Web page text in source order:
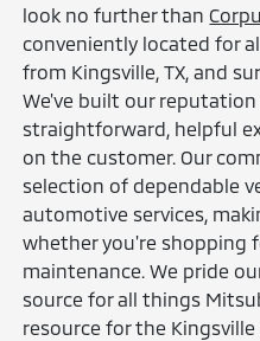
look no further than
conveniently located for
from Kingsville, TX, and
We've built our
straightforward, helpful
on the customer. Our
selection of dependable
automotive services,
whether you're shopping
maintenance. We pride
source for all things
resource for the